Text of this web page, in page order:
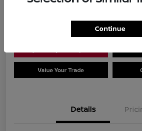
Value Your Trade
Details
Continue